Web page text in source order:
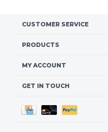
CUSTOMER SERVICE
PRODUCTS
MY ACCOUNT
GET IN TOUCH